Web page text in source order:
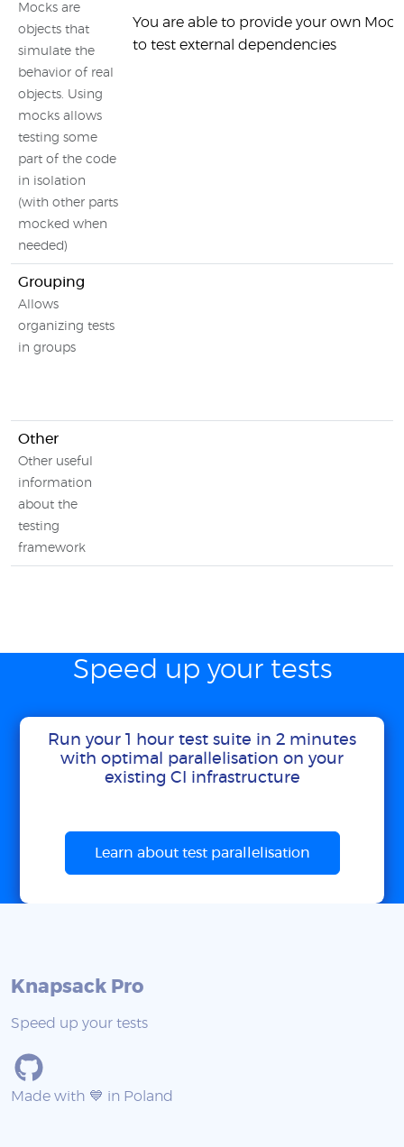
Mocks are
objects that
simulate the
behavior of real
objects. Using
mocks allows
testing some
part of the code
in isolation
(with other parts
mocked when
needed)
You are able to provide your own
to test external dependencies
Grouping
Allows
organizing tests
in groups
Other
Other useful
information
about the
testing
framework
Speed up your tests
Run your 1 hour test suite in 2 minutes
with optimal parallelisation on your
existing CI infrastructure
Learn about test parallelisation
Knapsack Pro
Speed up your tests
Made with 💙 in Poland